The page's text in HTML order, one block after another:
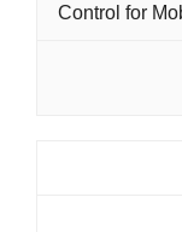
Control for